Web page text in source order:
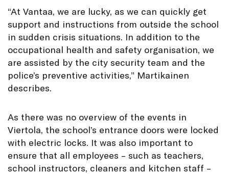
“At Vantaa, we are lucky, as we can quickly get
support and instructions from outside the school
in sudden crisis situations. In addition to the
occupational health and safety organisation, we
are assisted by the city security team and the
police’s preventive activities,” Martikainen
describes.
As there was no overview of the events in
Viertola, the school’s entrance doors were locked
with electric locks. It was also important to
ensure that all employees – such as teachers,
school instructors, cleaners and kitchen staff –